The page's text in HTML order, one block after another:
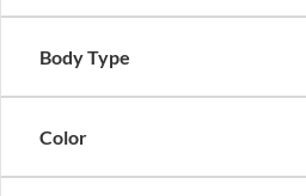
Body Type
Color